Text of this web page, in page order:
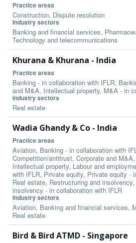
Practice areas
Construction, Dispute resolution
Industry sectors
Banking and financial services,
Technology and telecommunications
Khurana & Khurana - India
Practice areas
Banking - in collaboration with IFLR,
and M&A, Intellectual property, M&A - in
Industry sectors
Real estate
Wadia Ghandy & Co - India
Practice areas
Aviation, Banking - in collaboration with
Competition/antitrust, Corporate and
Intellectual property, Labour and
with IFLR, Private equity, Private equity -
Real estate, Restructuring and
insolvency - in collaboration with IFLR
Industry sectors
Aviation, Banking and financial services,
Real estate
Bird & Bird ATMD - Singapore